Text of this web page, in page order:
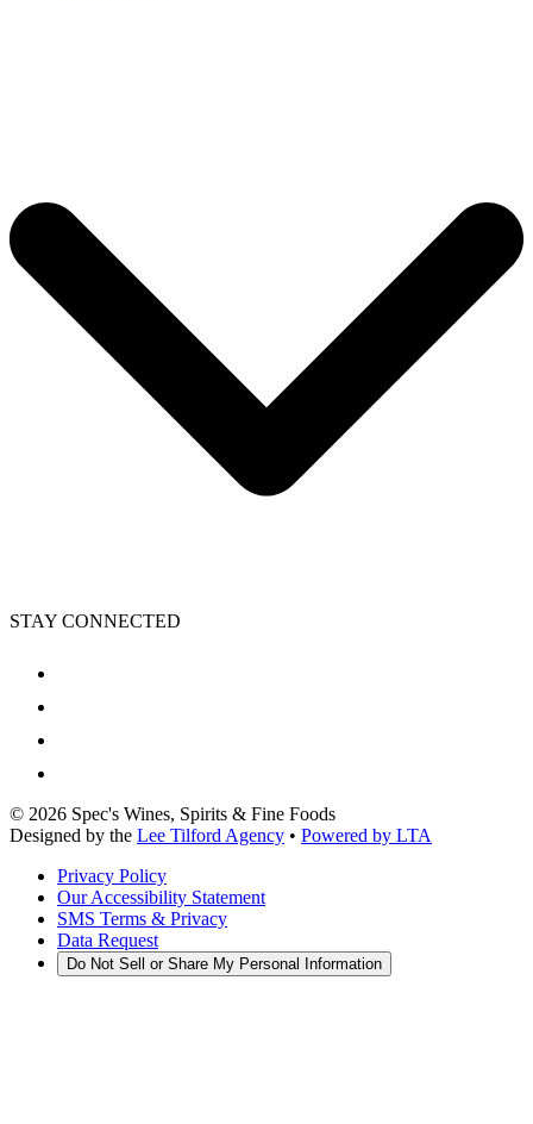
STAY CONNECTED
© 2026 Spec's Wines, Spirits & Fine Foods
Designed by the Lee Tilford Agency • Powered by LTA
Privacy Policy
Our Accessibility Statement
SMS Terms & Privacy
Data Request
Do Not Sell or Share My Personal Information